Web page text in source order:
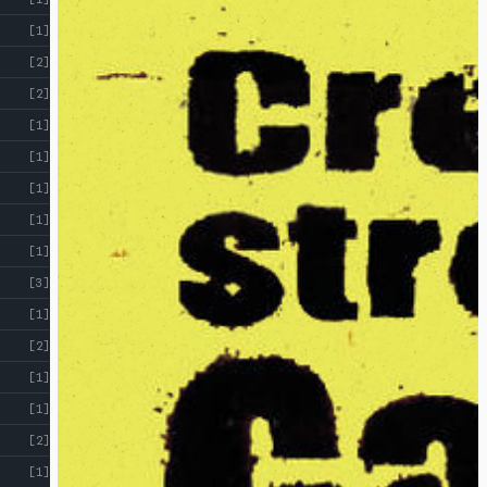
[1]
[2]
[2]
[1]
[1]
[1]
[1]
[1]
[3]
[1]
[2]
[1]
[1]
[2]
[1]